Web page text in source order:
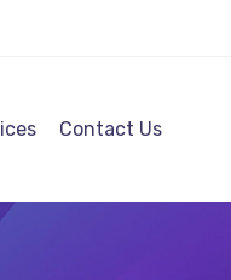
Contact Us